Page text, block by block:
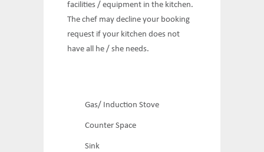
facilities / equipment in the kitchen.
The chef may decline your booking
request if your kitchen does not
have all he / she needs.
Gas/ Induction Stove
Counter Space
Sink